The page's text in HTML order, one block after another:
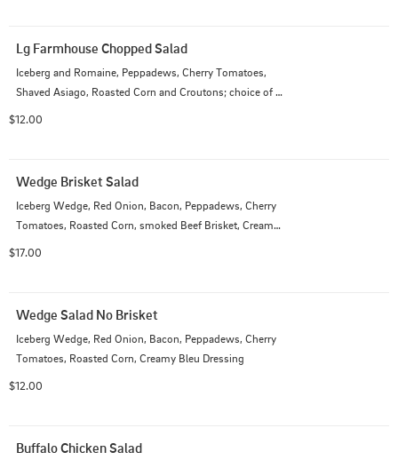
Lg Farmhouse Chopped Salad
Iceberg and Romaine, Peppadews, Cherry Tomatoes,
Shaved Asiago, Roasted Corn and Croutons; choice of
$12.00
Wedge Brisket Salad
Iceberg Wedge, Red Onion, Bacon, Peppadews, Cherry
Tomatoes, Roasted Corn, smoked Beef Brisket, Creamy
$17.00
Wedge Salad No Brisket
Iceberg Wedge, Red Onion, Bacon, Peppadews, Cherry
Tomatoes, Roasted Corn, Creamy Bleu Dressing
$12.00
Buffalo Chicken Salad